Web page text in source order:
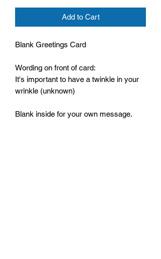
Add to Cart
Blank Greetings Card
Wording on front of card:
It's important to have a twinkle in your
wrinkle (unknown)
Blank inside for your own message.